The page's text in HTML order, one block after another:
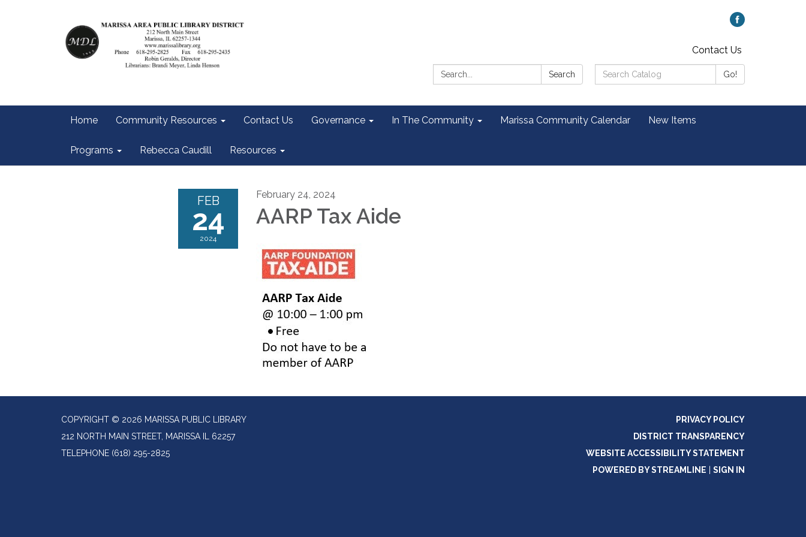
Contact Us
Search:
Search
Search
Catalog:
Go!
Home Community Resources Contact Us Governance In The Community Marissa Community Calendar New Items
Programs Rebecca Caudill Resources
FEB
24
2024
February 24, 2024
AARP Tax Aide
COPYRIGHT © 2026 MARISSA PUBLIC LIBRARY
212 NORTH MAIN STREET, MARISSA IL 62257
TELEPHONE (618) 295-2825
PRIVACY POLICY
DISTRICT TRANSPARENCY
WEBSITE ACCESSIBILITY STATEMENT
POWERED BY STREAMLINE
SIGN IN